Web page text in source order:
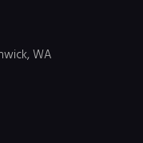
WA